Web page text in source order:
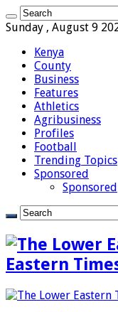
Sunday , August 9
Kenya
County
Business
Features
Athletics
Agribusiness
Profiles
Football
Trending Topics
Sponsored
Sponsored
Eastern